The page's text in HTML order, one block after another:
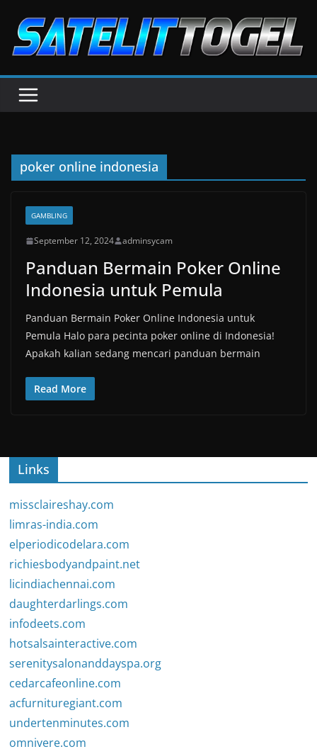
content
poker online indonesia
GAMBLING
September 12, 2024 adminsycam
Panduan Bermain Poker Online
Indonesia untuk Pemula
Panduan Bermain Poker Online Indonesia untuk
Pemula Halo para pecinta poker online di Indonesia!
Apakah kalian sedang mencari panduan bermain
Read More
Links
missclaireshay.com
limras-india.com
elperiodicodelara.com
richiesbodyandpaint.net
licindiachennai.com
daughterdarlings.com
infodeets.com
hotsalsainteractive.com
serenitysalonanddayspa.org
cedarcafeonline.com
acfurnituregiant.com
undertenminutes.com
omnivere.com